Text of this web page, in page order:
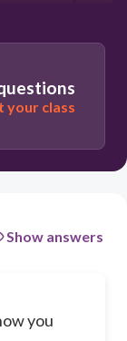
your class
Show answers
you